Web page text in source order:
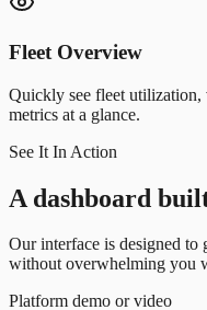
Fleet Overview
Quickly see fleet utilization,
metrics at a glance.
See It In Action
A dashboard
Our interface is designed
without overwhelming you
Platform demo or video